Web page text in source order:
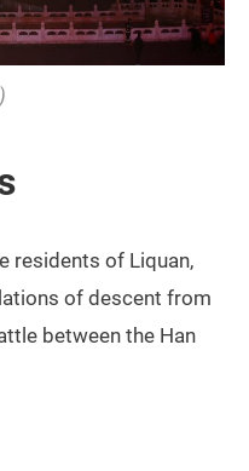
residents of Liquan,
of descent from
between the Han